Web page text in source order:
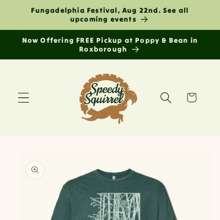
Skip to
content
Fungadelphia Festival, Aug 22nd. See all
upcoming events
Now Offering FREE Pickup at Poppy & Bean in
Roxborough
Cart
product
information